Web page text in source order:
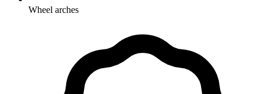
Wheel arches